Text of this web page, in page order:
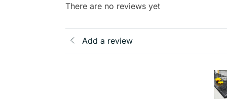
There are no reviews yet
Add a review